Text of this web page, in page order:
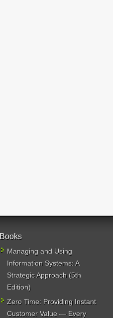
Books
Managing and Using
Information Systems: A
Strategic Approach (5th
Edition)
Zero Time: Providing Instant
Customer Value — Every